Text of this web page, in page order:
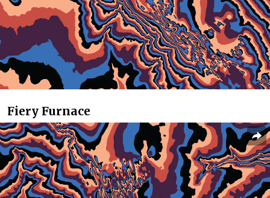
Fiery Furnace